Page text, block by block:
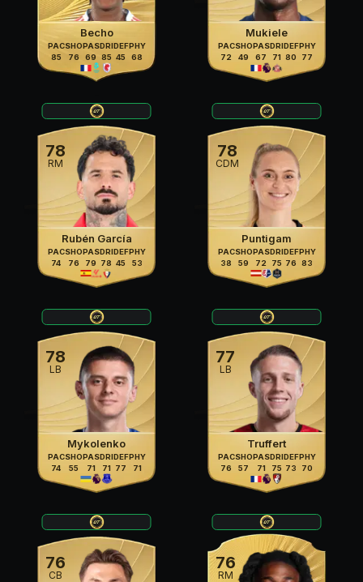
Becho
PAC
85
SHO
76
PAS
69
DRI
85
DEF
45
PHY
68
Mukiele
PAC
72
SHO
49
PAS
67
DRI
71
DEF
80
PHY
77
78
RM
Rubén García
PAC
74
SHO
76
PAS
79
DRI
78
DEF
45
PHY
53
78
CDM
Puntigam
PAC
38
SHO
59
PAS
72
DRI
75
DEF
76
PHY
83
78
LB
Mykolenko
PAC
74
SHO
55
PAS
71
DRI
71
DEF
77
PHY
71
77
LB
Truffert
PAC
76
SHO
57
PAS
71
DRI
75
DEF
73
PHY
70
76
CB
76
RM